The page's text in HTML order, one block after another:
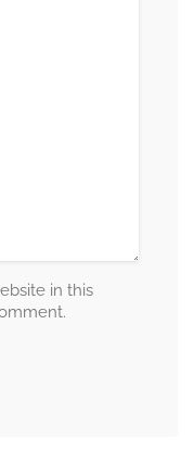
in this